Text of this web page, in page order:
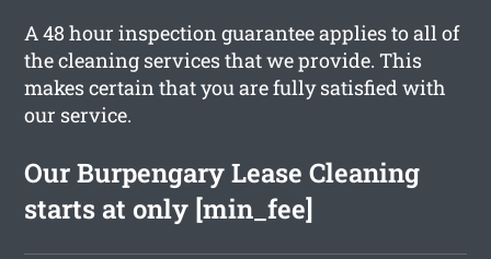
A 48 hour inspection guarantee applies to all of
the cleaning services that we provide. This
makes certain that you are fully satisfied with
our service.
Our Burpengary Lease Cleaning
starts at only [min_fee]